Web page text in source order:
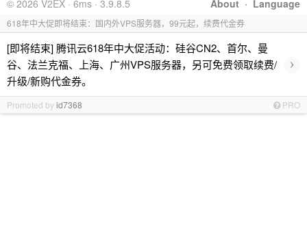
About · Language
© 2026 V2EX · 6ms · 3.9.8.5
618年中大促即将结束：国内外VPS服务器，99元起，续费代金券
[即将结束] 腾讯云618年中大促活动：硅谷CN2、首尔、曼
谷、法兰克福、上海、广州VPS服务器，另可免费领取续费/
升级/新购代金券。
›
Promoted byid7368 PRO